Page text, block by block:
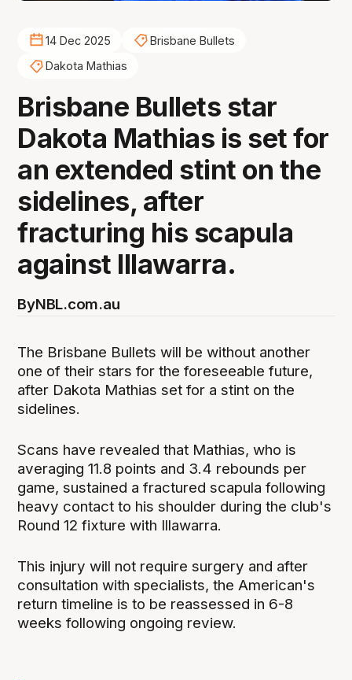
14 Dec 2025
Brisbane Bullets
Dakota Mathias
Brisbane Bullets star
Dakota Mathias is set for
an extended stint on the
sidelines, after
fracturing his scapula
against Illawarra.
ByNBL.com.au
The Brisbane Bullets will be without another
one of their stars for the foreseeable future,
after Dakota Mathias set for a stint on the
sidelines.
Scans have revealed that Mathias, who is
averaging 11.8 points and 3.4 rebounds per
game, sustained a fractured scapula following
heavy contact to his shoulder during the club's
Round 12 fixture with Illawarra.
This injury will not require surgery and after
consultation with specialists, the American's
return timeline is to be reassessed in 6-8
weeks following ongoing review.